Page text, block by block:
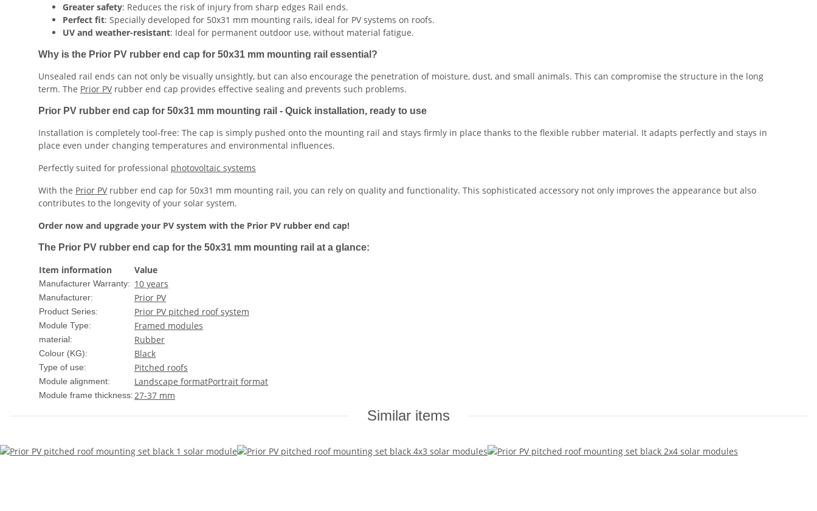
Greater safety: Reduces the risk of injury from sharp edges Rail ends.
Perfect fit: Specially developed for 50x31 mm mounting rails, ideal for PV systems on roofs.
UV and weather-resistant: Ideal for permanent outdoor use, without material fatigue.
Why is the Prior PV rubber end cap for 50x31 mm mounting rail essential?
Unsealed rail ends can not only be visually unsightly, but can also encourage the penetration of moisture, dust, and small animals. This can compromise the structure in the long
term. The Prior PVrubber end cap provides effective sealing and prevents such problems.
Prior PV rubber end cap for 50x31 mm mounting rail - Quick installation, ready to use
Installation is completely tool-free: The cap is simply pushed onto the mounting rail and stays firmly in place thanks to the flexible rubber material. It adapts perfectly and stays in
place even under changing temperatures and environmental influences.
Perfectly suited for professional photovoltaic systems
With the Prior PVrubber end cap for 50x31 mm mounting rail, you can rely on quality and functionality. This sophisticated accessory not only improves the appearance but also
contributes to the longevity of your solar system.
Order now and upgrade your PV system with the Prior PV rubber end cap!
The Prior PV rubber end cap for the 50x31 mm mounting rail at a glance:
Item information Value
Manufacturer Warranty: 10 years
Manufacturer: Prior PV
Product Series: Prior PV pitched roof system
Module Type: Framed modules
material: Rubber
Colour (KG): Black
Type of use: Pitched roofs
Module alignment: Landscape formatPortrait format
Module frame thickness:27-37 mm
Similar items